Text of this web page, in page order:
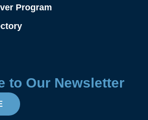
Program
to Our Newsletter